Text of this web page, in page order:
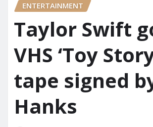
ENTERTAINMENT
Taylor Swift
VHS ‘Toy
tape signed
Hanks